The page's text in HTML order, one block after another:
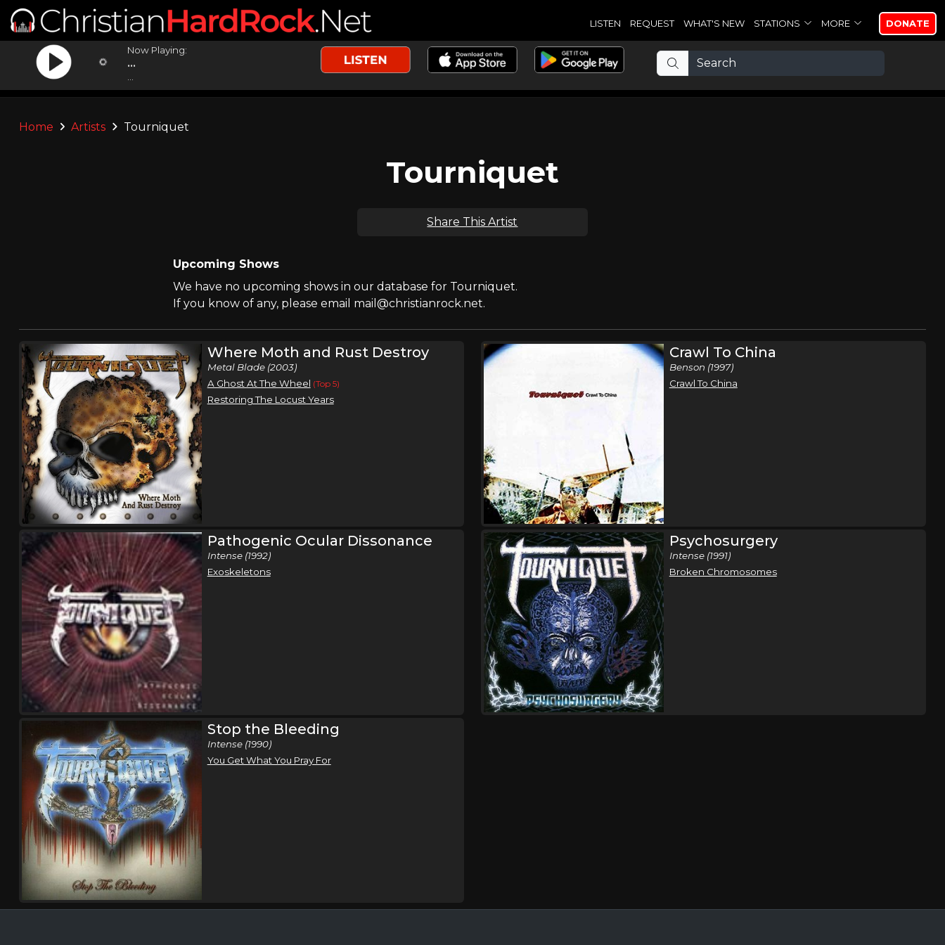
LISTEN REQUEST WHAT'S NEW STATIONS MORE DONATE
Now Playing:
...
Home Artists Tourniquet
Tourniquet
Share This Artist
Upcoming Shows
We have no upcoming shows in our database for Tourniquet.
If you know of any, please email mail@christianrock.net.
Where Moth and Rust Destroy
Metal Blade (2003)
A Ghost At The Wheel (Top 5)
Restoring The Locust Years
Crawl To China
Benson (1997)
Crawl To China
Pathogenic Ocular Dissonance
Intense (1992)
Exoskeletons
Psychosurgery
Intense (1991)
Broken Chromosomes
Stop the Bleeding
Intense (1990)
You Get What You Pray For